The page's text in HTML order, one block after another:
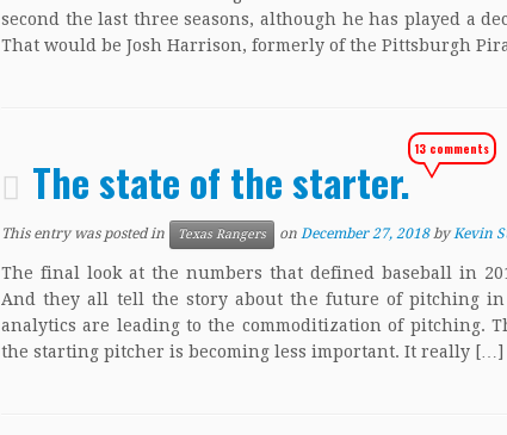
second the last three seasons, although he has played a
That would be Josh Harrison, formerly of the Pittsburgh
The state of the starter.
13 comments
This entry was posted in Texas Rangers on December 27, 2018 byKevin
The final look at the numbers that defined baseball in
And they all tell the story about the future of pitching in
analytics are leading to the commoditization of pitching.
the starting pitcher is becoming less important. It really […]